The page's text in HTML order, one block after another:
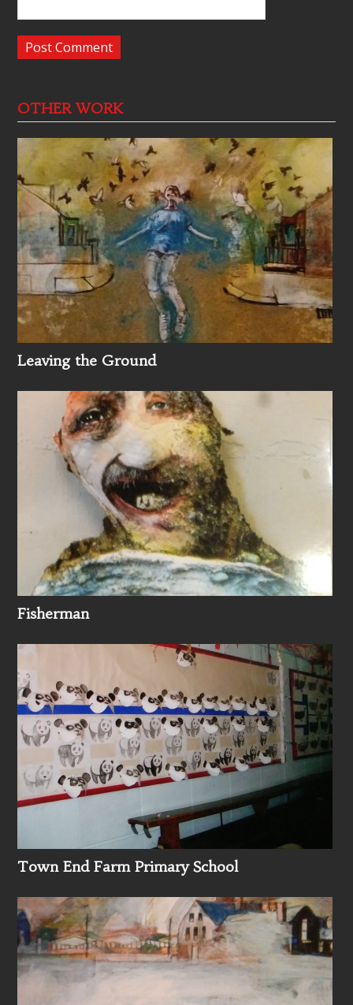
OTHER WORK
Leaving the Ground
Fisherman
Town End Farm Primary School